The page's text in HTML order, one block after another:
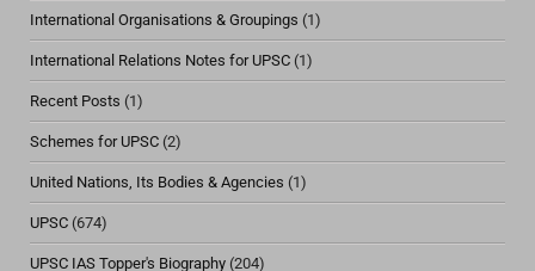
International Organisations & Groupings (1)
International Relations Notes for UPSC (1)
Recent Posts (1)
Schemes for UPSC (2)
United Nations, Its Bodies & Agencies (1)
UPSC (674)
UPSC IAS Topper's Biography (204)